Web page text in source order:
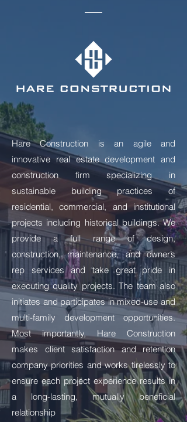
Hare Construction is an agile and
innovative real estate development and
construction firm specializing in
sustainable building practices of
residential, commercial, and institutional
projects including historical buildings. We
provide a full range of design,
construction, maintenance, and owner’s
rep services and take great pride in
executing quality projects. The team also
initiates and participates in mixed-use and
multi-family development opportunities.
Most importantly, Hare Construction
makes client satisfaction and retention
company priorities and works tirelessly to
ensure each project experience results in
a long-lasting, mutually beneficial
relationship